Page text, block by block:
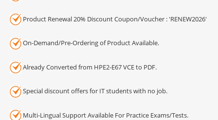
Product Renewal 20% Discount Coupon/Voucher : 'RENEW2026'
On-Demand/Pre-Ordering of Product Available.
Already Converted from HPE2-E67 VCE to PDF.
Special discount offers for IT students with no job.
Multi-Lingual Support Available For Practice Exams/Tests.